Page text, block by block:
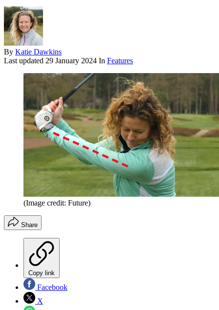
By Katie Dawkins
Last updated 29 January 2024 In Features
(Image credit: Future)
Share
Copy link
Facebook
X